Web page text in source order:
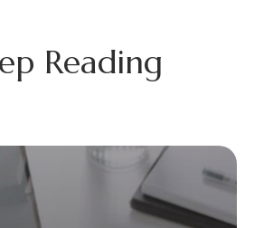
Reading